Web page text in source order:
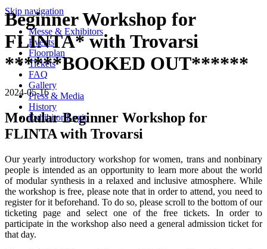
Skip navigation
Messe & Exhibitors
Events
Floorplan
Tickets
FAQ
Gallery
Press & Media
History
Exhibitor Login
Beginner Workshop for
FLINTA* with Trovarsi
******BOOKED OUT******
2024-05-16
Modular Beginner Workshop for
FLINTA with Trovarsi
Our yearly introductory workshop for women, trans and nonbinary
people is intended as an opportunity to learn more about the world
of modular synthesis in a relaxed and inclusive atmosphere. While
the workshop is free, please note that in order to attend, you need to
register for it beforehand. To do so, please scroll to the bottom of our
ticketing page and select one of the free tickets. In order to
participate in the workshop also need a general admission ticket for
that day.